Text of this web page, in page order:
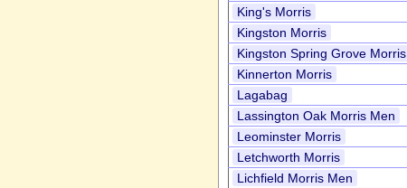
King's Morris
Kingston Morris
Kingston Spring Grove Morris
Kinnerton Morris
Lagabag
Lassington Oak Morris Men
Leominster Morris
Letchworth Morris
Lichfield Morris Men